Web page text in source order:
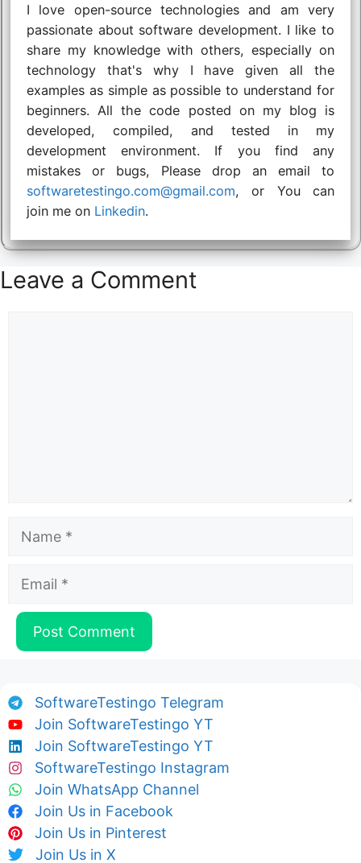
I love open-source technologies and am very
passionate about software development. I like to
share my knowledge with others, especially on
technology that's why I have given all the
examples as simple as possible to understand for
beginners. All the code posted on my blog is
developed, compiled, and tested in my
development environment. If you find any
mistakes or bugs, Please drop an email to
softwaretestingo.com@gmail.com, or You can
join me on Linkedin.
Leave a Comment
Name
Email
SoftwareTestingo Telegram
Join SoftwareTestingo YT
Join SoftwareTestingo YT
SoftwareTestingo Instagram
Join WhatsApp Channel
Join Us in Facebook
Join Us in Pinterest
Join Us in X